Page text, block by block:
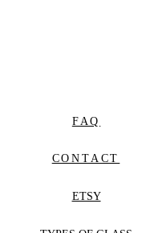
FAQ
CONTACT
ETSY